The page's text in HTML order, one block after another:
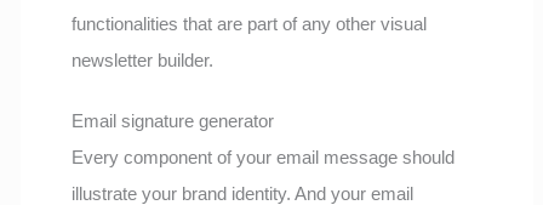
functionalities that are part of any other visual
newsletter builder.
Email signature generator
Every component of your email message should
illustrate your brand identity. And your email